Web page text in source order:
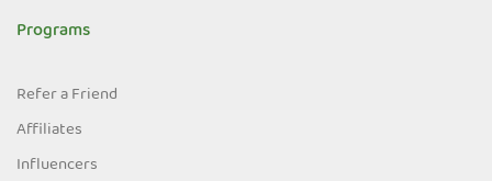
Programs
Refer a Friend
Affiliates
Influencers